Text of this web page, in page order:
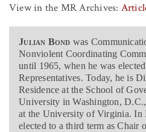
View in the MR Archives:
Julian Bond was
Nonviolent Coordinating
until 1965, when he was
Representatives. Today, he is
Residence at the School of
University in Washington,
at the University of Virginia. In
elected to a third term as Chair